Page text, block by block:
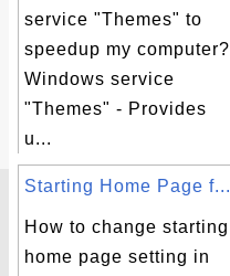
service "Themes" to
speedup my computer?
Windows service
"Themes" - Provides
u...
Starting Home Page f...
How to change starting
home page setting in